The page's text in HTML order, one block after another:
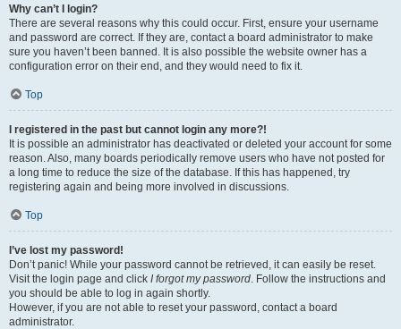
Why can’t I login?
There are several reasons why this could occur. First, ensure your username
and password are correct. If they are, contact a board administrator to make
sure you haven’t been banned. It is also possible the website owner has a
configuration error on their end, and they would need to fix it.
Top
I registered in the past but cannot login any more?!
It is possible an administrator has deactivated or deleted your account for some
reason. Also, many boards periodically remove users who have not posted for
a long time to reduce the size of the database. If this has happened, try
registering again and being more involved in discussions.
Top
I’ve lost my password!
Don’t panic! While your password cannot be retrieved, it can easily be reset.
Visit the login page and click I forgot my password. Follow the instructions and
you should be able to log in again shortly.
However, if you are not able to reset your password, contact a board
administrator.